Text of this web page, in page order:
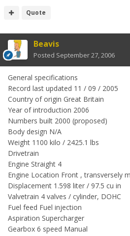
Quote
Beavis
Posted September 27, 2006
General specifications
Record last updated 11 / 09 / 2005
Country of origin Great Britain
Year of introduction 2006
Numbers built 2000 (proposed)
Body design N/A
Weight 1100 kilo / 2425.1 lbs
Drivetrain
Engine Straight 4
Engine Location Front , transversely
Displacement 1.598 liter / 97.5 cu in
Valvetrain 4 valves / cylinder, DOHC
Fuel feed Fuel injection
Aspiration Supercharger
Gearbox 6 speed Manual